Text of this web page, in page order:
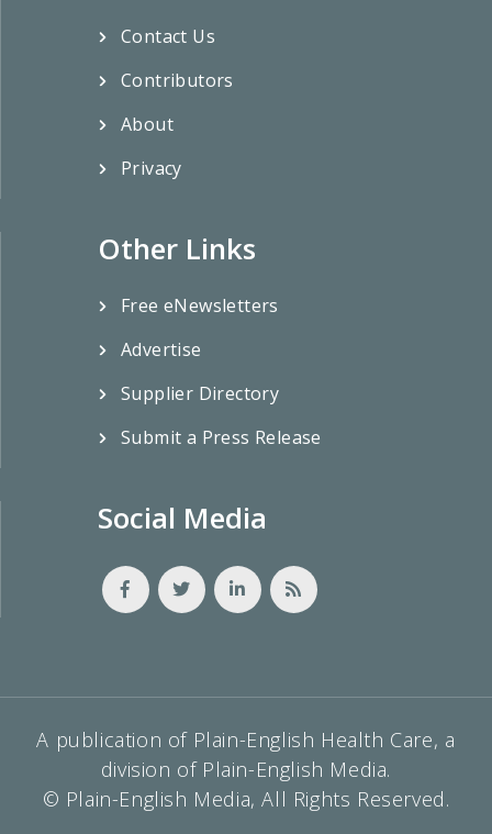
Contact Us
Contributors
About
Privacy
Other Links
Free eNewsletters
Advertise
Supplier Directory
Submit a Press Release
Social Media
A publication of Plain-English Health Care, a
division of Plain-English Media.
© Plain-English Media, All Rights Reserved.